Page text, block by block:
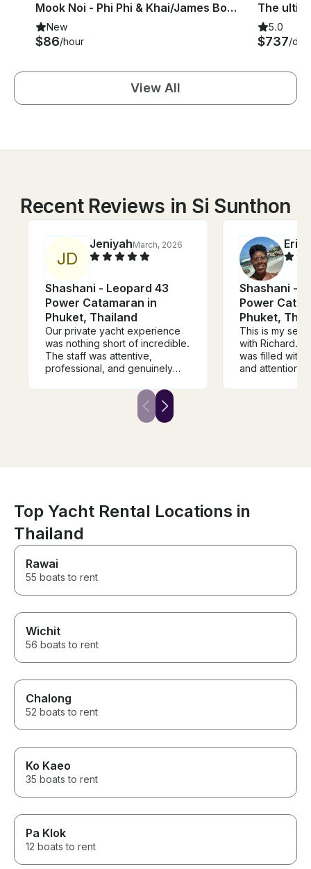
Mook Noi - Phi Phi & Khai/James Bond and Naka
New
$86/hour
5.0
$737/day
View All
Recent Reviews in Si Sunthon
JD
JeniyahMarch, 2026
Shashani - Leopard 43
Power Catamaran in
Phuket, Thailand
Our private yacht experience
was nothing short of incredible.
The staff was attentive,
professional, and genuinely
from start to finish. The chef
absolutely exceeded
expectations the food was
was seamless throughout the
entire process, which made
everything feel stress free and
well organized. I would highly
anyone looking for a luxurious
and memorable getaway.
Erica
Shashani -
Power
Phuket,
This is my
with Richard.
was filled with
and attention
Top Yacht Rental Locations in
Thailand
Rawai
55 boats to rent
Wichit
56 boats to rent
Chalong
52 boats to rent
Ko Kaeo
35 boats to rent
Pa Klok
12 boats to rent